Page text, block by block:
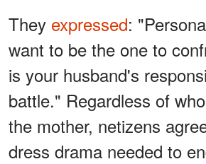
They expressed:
want to be the one to
is your husband's
battle." Regardless of
the mother, netizens
dress drama needed to